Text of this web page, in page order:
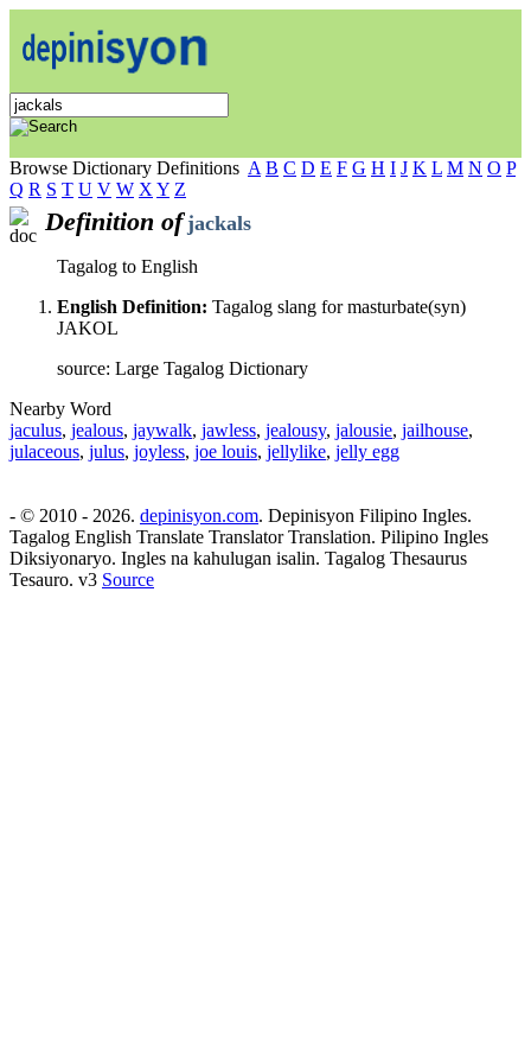
Browse Dictionary Definitions A B C D E F G H I J K L M N O P
Q R S T U V W X Y Z
Definition of jackals
Tagalog to English
English Definition: Tagalog slang for masturbate(syn)
JAKOL
source: Large Tagalog Dictionary
Nearby Word
jaculus, jealous, jaywalk, jawless, jealousy, jalousie, jailhouse,
julaceous, julus, joyless, joe louis, jellylike, jelly egg
- © 2010 - 2026. depinisyon.com. Depinisyon Filipino Ingles.
Tagalog English Translate Translator Translation. Pilipino Ingles
Diksiyonaryo. Ingles na kahulugan isalin. Tagalog Thesaurus
Tesauro. v3 Source